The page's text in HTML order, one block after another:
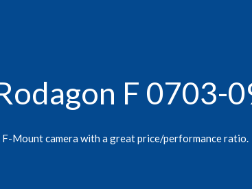
F 0703-
Mount camera with a great price/performance ratio.